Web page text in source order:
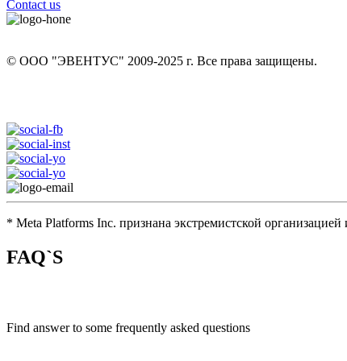
Contact us
© ООО "ЭВЕНТУС" 2009-2025 г. Все права защищены.
* Meta Platforms Inc. признана экстремистской
FAQ`S
Find answer to some frequently asked questions